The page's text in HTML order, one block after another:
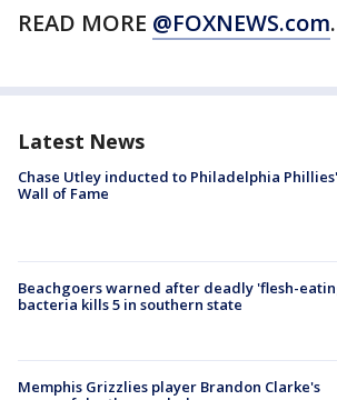
READ MORE @FOXNEWS.com.
Latest News
Chase Utley inducted to Philadelphia Phillies'
Wall of Fame
Beachgoers warned after deadly 'flesh-
bacteria kills 5 in southern state
Memphis Grizzlies player Brandon Clarke's